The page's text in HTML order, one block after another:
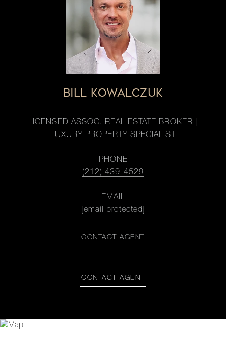
BILL KOWALCZUK
LICENSED ASSOC. REAL ESTATE BROKER |
LUXURY PROPERTY SPECIALIST
PHONE
(212) 439-4529
EMAIL
[email protected]
CONTACT AGENT
CONTACT AGENT